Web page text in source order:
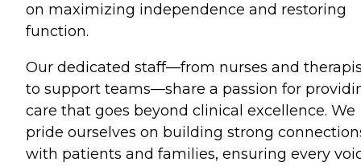
on maximizing independence and restoring
function.
Our dedicated staff—from nurses and
to support teams—share a passion for
care that goes beyond clinical excellence. We
pride ourselves on building strong
with patients and families, ensuring every